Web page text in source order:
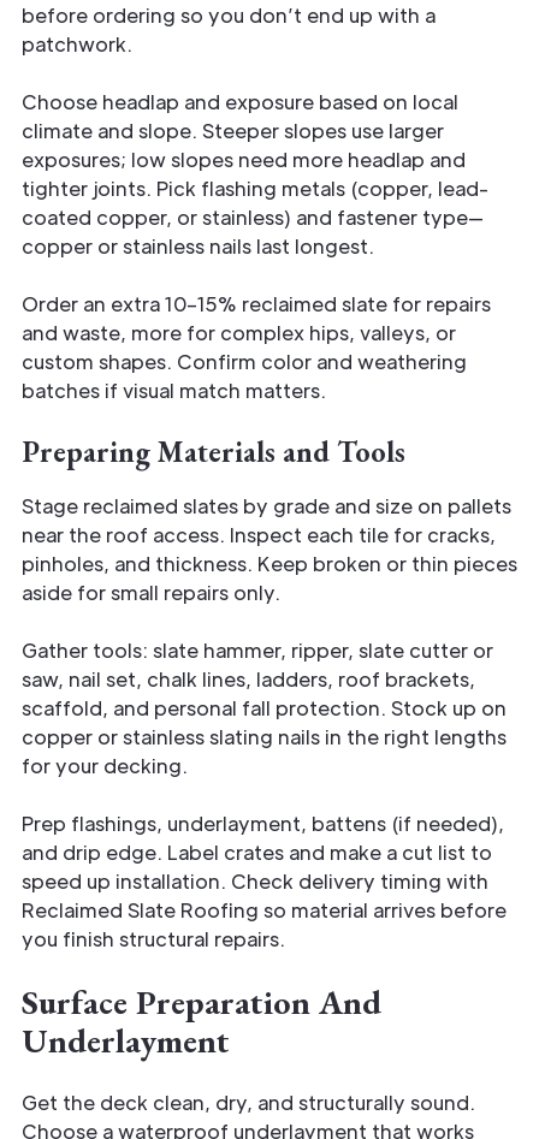
before ordering so you don’t end up with a
patchwork.
Choose headlap and exposure based on local
climate and slope. Steeper slopes use larger
exposures; low slopes need more headlap and
tighter joints. Pick flashing metals (copper, lead-
coated copper, or stainless) and fastener type—
copper or stainless nails last longest.
Order an extra 10–15% reclaimed slate for repairs
and waste, more for complex hips, valleys, or
custom shapes. Confirm color and weathering
batches if visual match matters.
Preparing Materials and Tools
Stage reclaimed slates by grade and size on pallets
near the roof access. Inspect each tile for cracks,
pinholes, and thickness. Keep broken or thin pieces
aside for small repairs only.
Gather tools: slate hammer, ripper, slate cutter or
saw, nail set, chalk lines, ladders, roof brackets,
scaffold, and personal fall protection. Stock up on
copper or stainless slating nails in the right lengths
for your decking.
Prep flashings, underlayment, battens (if needed),
and drip edge. Label crates and make a cut list to
speed up installation. Check delivery timing with
Reclaimed Slate Roofing so material arrives before
you finish structural repairs.
Surface Preparation And
Underlayment
Get the deck clean, dry, and structurally sound.
Choose a waterproof underlayment that works